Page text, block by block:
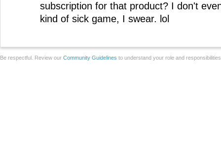
subscription for that product? I don't
kind of sick game, I swear. lol
Be respectful. Review our Community Guidelines to understand your role and